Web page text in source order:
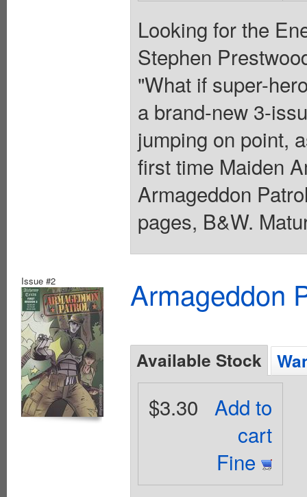
Looking for the
Stephen
"What if super-
a brand-new 3-
jumping on point,
first time Maiden
Armageddon
pages, B&W.
Issue #2 Armageddon
Available Stock
Add to
cart
Fine
$3.30